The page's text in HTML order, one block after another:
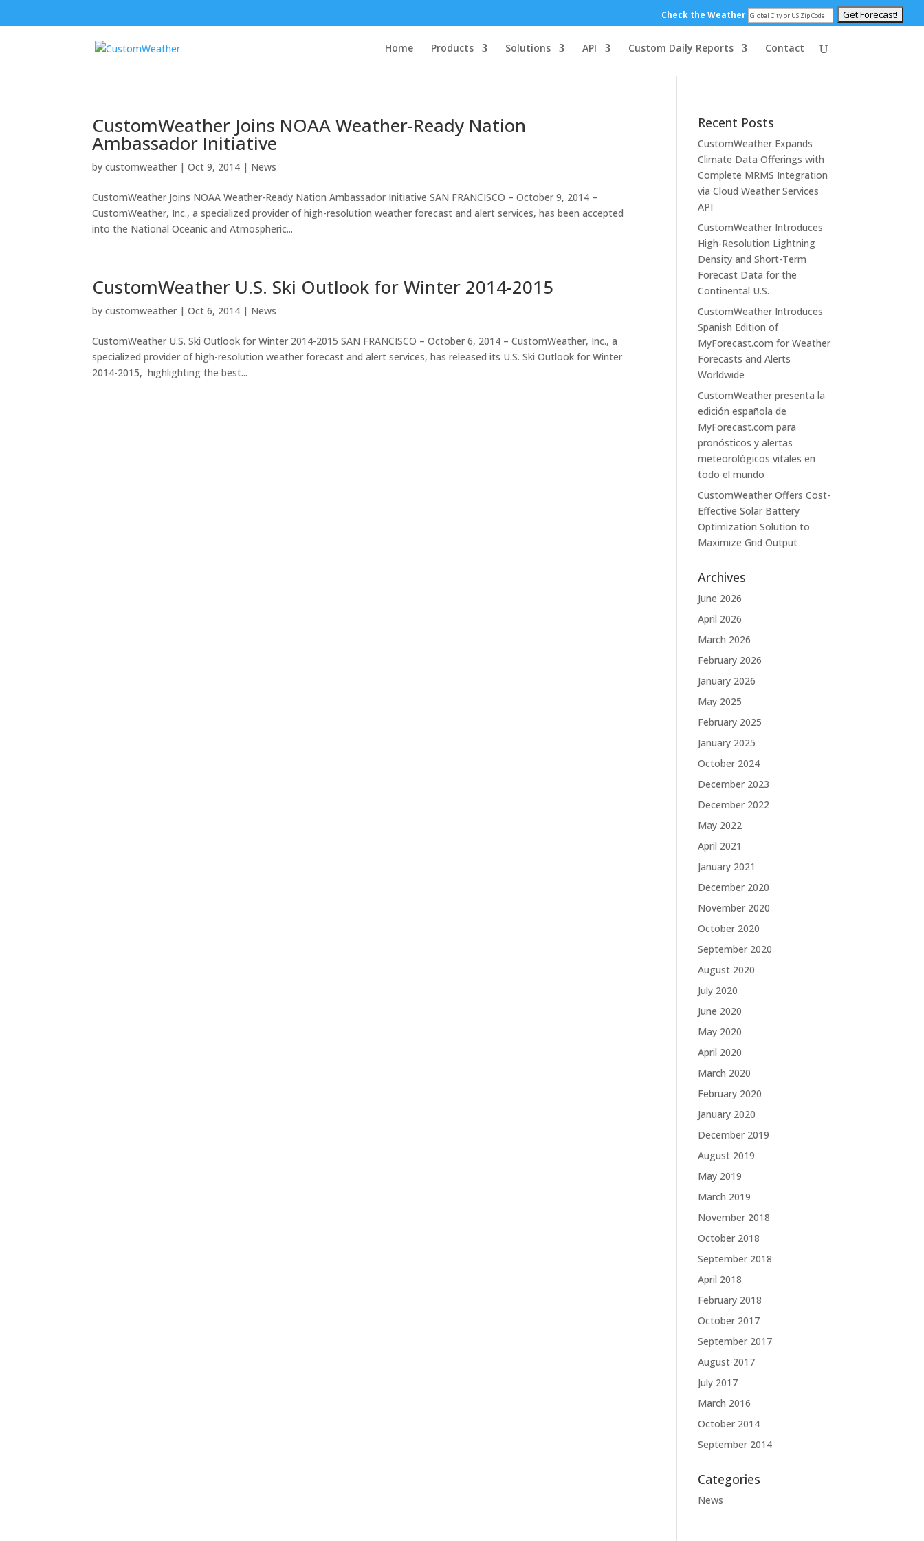
Check the Weather
Home Products Solutions API Custom Daily Reports Contact
CustomWeather Joins NOAA Weather-Ready Nation
Ambassador Initiative
bycustomweather |Oct 9, 2014 | News
CustomWeather Joins NOAA Weather-Ready Nation Ambassador Initiative SAN FRANCISCO – October 9, 2014 –
CustomWeather, Inc., a specialized provider of high-resolution weather forecast and alert services, has been accepted
into the National Oceanic and Atmospheric...
CustomWeather U.S. Ski Outlook for Winter 2014-2015
bycustomweather |Oct 6, 2014 | News
CustomWeather U.S. Ski Outlook for Winter 2014-2015 SAN FRANCISCO – October 6, 2014 – CustomWeather, Inc., a
specialized provider of high-resolution weather forecast and alert services, has released its U.S. Ski Outlook for Winter
2014-2015, highlighting the best...
Recent Posts
CustomWeather Expands
Climate Data Offerings with
Complete MRMS Integration
via Cloud Weather Services
API
CustomWeather Introduces
High-Resolution Lightning
Density and Short-Term
Forecast Data for the
Continental U.S.
CustomWeather Introduces
Spanish Edition of
MyForecast.com for Weather
Forecasts and Alerts
Worldwide
CustomWeather presenta la
edición española de
MyForecast.com para
pronósticos y alertas
meteorológicos vitales en
todo el mundo
CustomWeather Offers Cost-
Effective Solar Battery
Optimization Solution to
Maximize Grid Output
Archives
June 2026
April 2026
March 2026
February 2026
January 2026
May 2025
February 2025
January 2025
October 2024
December 2023
December 2022
May 2022
April 2021
January 2021
December 2020
November 2020
October 2020
September 2020
August 2020
July 2020
June 2020
May 2020
April 2020
March 2020
February 2020
January 2020
December 2019
August 2019
May 2019
March 2019
November 2018
October 2018
September 2018
April 2018
February 2018
October 2017
September 2017
August 2017
July 2017
March 2016
October 2014
September 2014
Categories
News